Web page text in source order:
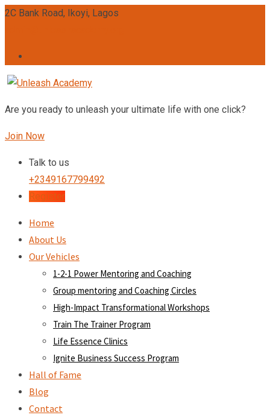
Skip
2C Bank Road, Ikoyi, Lagos
Are you ready to unleash your ultimate life with one click?
Join Now
Talk to us
+2349167799492
Register
Home
About Us
Our Vehicles
1-2-1 Power Mentoring and Coaching
Group mentoring and Coaching Circles
High-Impact Transformational Workshops
Train The Trainer Program
Life Essence Clinics
Ignite Business Success Program
Hall of Fame
Blog
Contact